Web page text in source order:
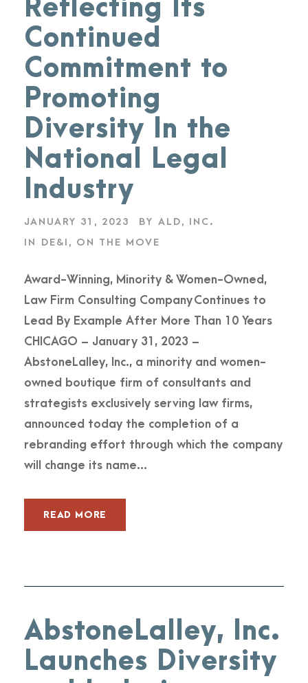
Reflecting Its
Continued
Commitment to
Promoting
Diversity In the
National Legal
Industry
JANUARY 31, 2023 BY ALD, INC.
IN
DE&I , ON THE MOVE
Award-Winning, Minority & Women-Owned,
Law Firm Consulting Company Continues to
Lead By Example After More Than 10 Years
CHICAGO – January 31, 2023 –
AbstoneLalley, Inc., a minority and women-
owned boutique firm of consultants and
strategists exclusively serving law firms,
announced today the completion of a
rebranding effort through which the company
will change its name...
READ MORE
AbstoneLalley, Inc.
Launches Diversity